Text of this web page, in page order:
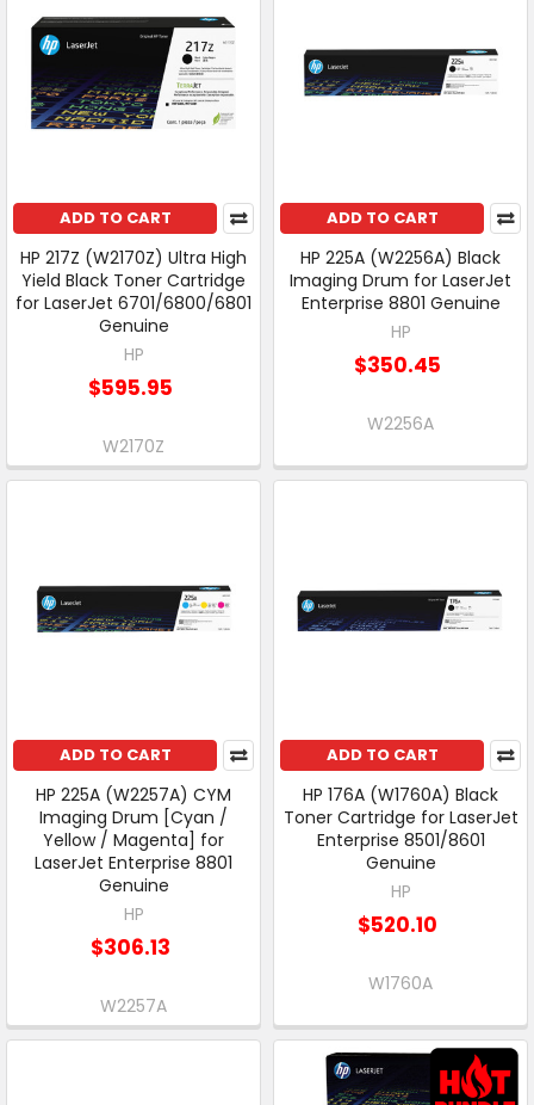
ADD TO CART
HP 217Z (W2170Z) Ultra High
Yield Black Toner Cartridge
for LaserJet 6701/6800/6801
Genuine
HP
$595.95
W2170Z
ADD TO CART
HP 225A (W2256A) Black
Imaging Drum for LaserJet
Enterprise 8801 Genuine
HP
$350.45
W2256A
ADD TO CART
HP 225A (W2257A) CYM
Imaging Drum [Cyan /
Yellow / Magenta] for
LaserJet Enterprise 8801
Genuine
HP
$306.13
W2257A
ADD TO CART
HP 176A (W1760A) Black
Toner Cartridge for LaserJet
Enterprise 8501/8601
Genuine
HP
$520.10
W1760A